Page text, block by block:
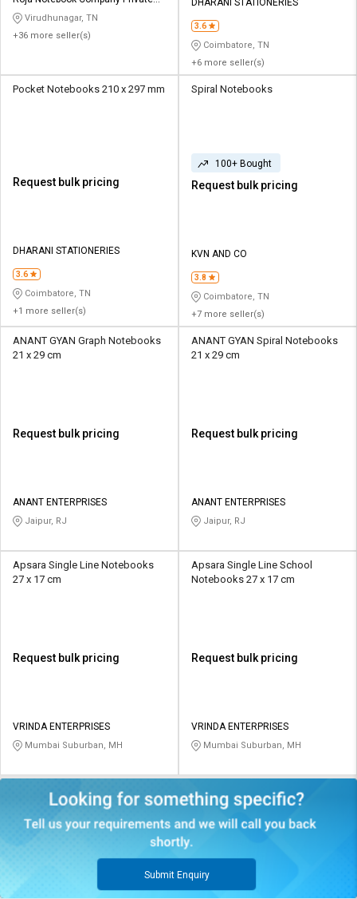
Sell
SuFin
தமிழ்
Logout
Sell
SuFin
தமிழ்
Limited
Virudhunagar, TN
+36 more seller(s)
DHARANI STATIONERIES
3.6
Coimbatore, TN
+6 more seller(s)
Pocket Notebooks 210 x 297 mm
Request bulk pricing
DHARANI STATIONERIES
3.6
Coimbatore, TN
+1 more seller(s)
Spiral Notebooks
100+ Bought
Request bulk pricing
KVN AND CO
3.8
Coimbatore, TN
+7 more seller(s)
ANANT GYAN Graph Notebooks
21 x 29 cm
Request bulk pricing
ANANT ENTERPRISES
Jaipur, RJ
ANANT GYAN Spiral Notebooks
21 x 29 cm
Request bulk pricing
ANANT ENTERPRISES
Jaipur, RJ
Apsara Single Line Notebooks
27 x 17 cm
Request bulk pricing
VRINDA ENTERPRISES
Mumbai Suburban, MH
Apsara Single Line School
Notebooks 27 x 17 cm
Request bulk pricing
VRINDA ENTERPRISES
Mumbai Suburban, MH
Submit Enquiry